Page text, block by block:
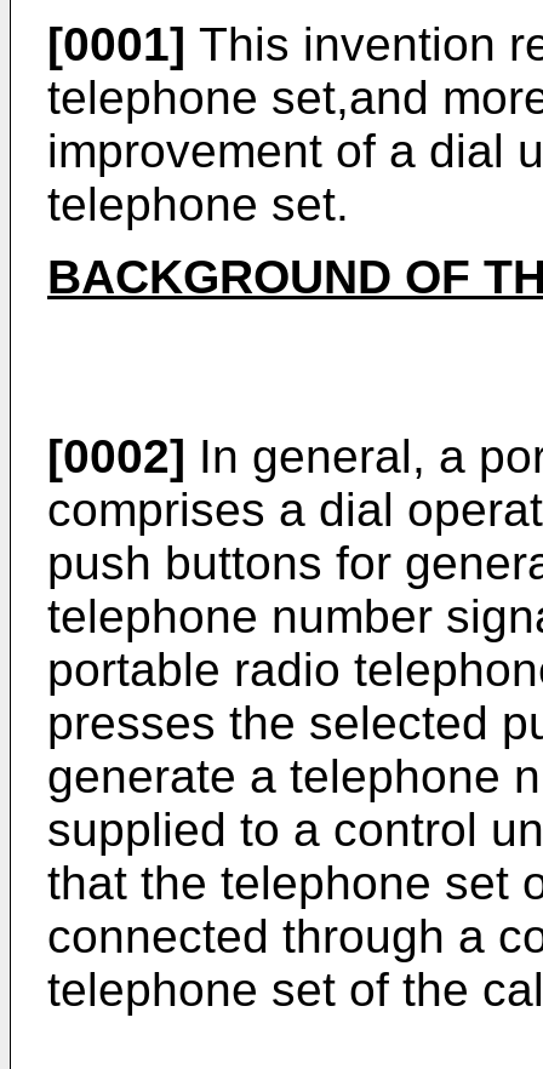
[0001] This invention
telephone set,and
improvement of a dial
telephone set.
BACKGROUND OF
[0002] In general, a
comprises a dial
push buttons for
telephone number
portable radio
presses the selected
generate a telephone
supplied to a control
that the telephone set
connected through a
telephone set of the